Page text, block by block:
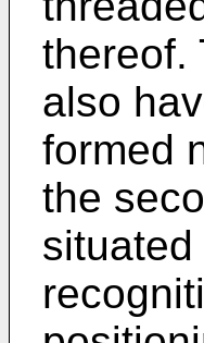
thereof.
also
formed
the